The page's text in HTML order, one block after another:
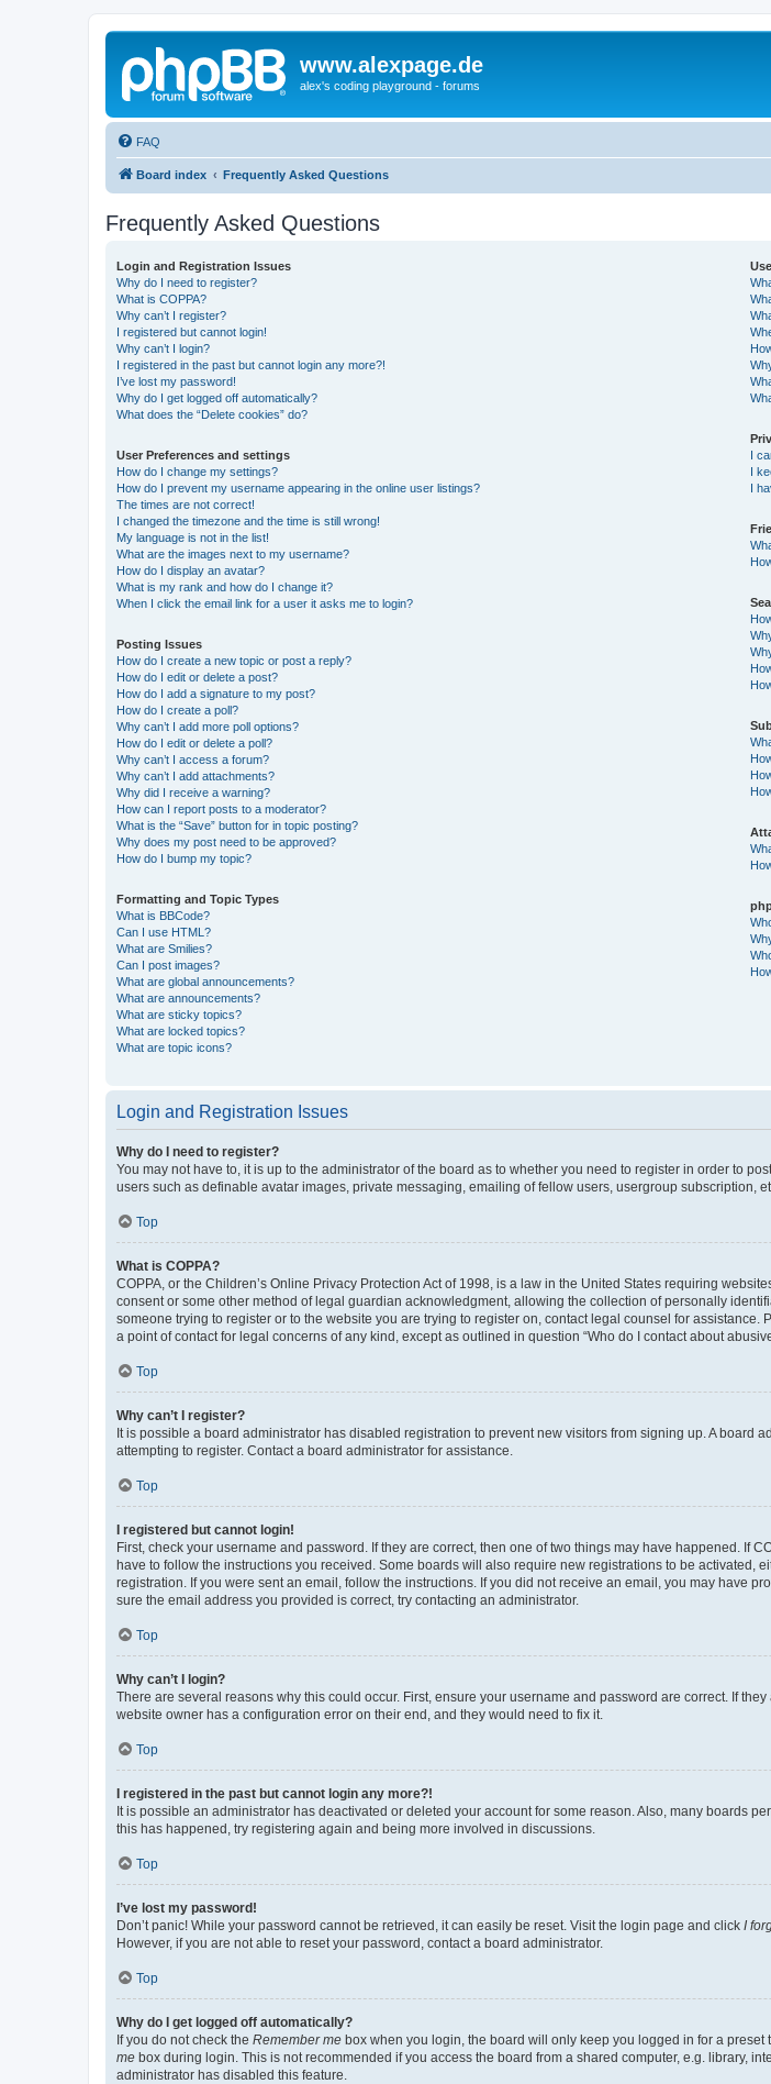
www.alexpage.de
alex's coding playground - forums
FAQ
Board index Frequently Asked Questions
Frequently Asked Questions
Login and Registration Issues
Why do I need to register?
What is COPPA?
Why can’t I register?
I registered but cannot login!
Why can’t I login?
I registered in the past but cannot login any more?!
I’ve lost my password!
Why do I get logged off automatically?
What does the “Delete cookies” do?
User Preferences and settings
How do I change my settings?
How do I prevent my username appearing in the online user listings?
The times are not correct!
I changed the timezone and the time is still wrong!
My language is not in the list!
What are the images next to my username?
How do I display an avatar?
What is my rank and how do I change it?
When I click the email link for a user it asks me to login?
Posting Issues
How do I create a new topic or post a reply?
How do I edit or delete a post?
How do I add a signature to my post?
How do I create a poll?
Why can’t I add more poll options?
How do I edit or delete a poll?
Why can’t I access a forum?
Why can’t I add attachments?
Why did I receive a warning?
How can I report posts to a moderator?
What is the “Save” button for in topic posting?
Why does my post need to be approved?
How do I bump my topic?
Formatting and Topic Types
What is BBCode?
Can I use HTML?
What are Smilies?
Can I post images?
What are global announcements?
What are announcements?
What are sticky topics?
What are locked topics?
What are topic icons?
I
I
I
Login and Registration Issues
Why do I need to register?
You may not have to, it is up to the administrator of the board as to whether you need to register in order to
users such as definable avatar images, private messaging, emailing of fellow users, usergroup subscription,
Top
What is COPPA?
COPPA, or the Children’s Online Privacy Protection Act of 1998, is a law in the United States requiring
consent or some other method of legal guardian acknowledgment, allowing the collection of personally
someone trying to register or to the website you are trying to register on, contact legal counsel for
a point of contact for legal concerns of any kind, except as outlined in question “Who do I contact about
Top
Why can’t I register?
It is possible a board administrator has disabled registration to prevent new visitors from signing up. A
attempting to register. Contact a board administrator for assistance.
Top
I registered but cannot login!
First, check your username and password. If they are correct, then one of two things may have happened. If
have to follow the instructions you received. Some boards will also require new registrations to be
registration. If you were sent an email, follow the instructions. If you did not receive an email, you may have
sure the email address you provided is correct, try contacting an administrator.
Top
Why can’t I login?
There are several reasons why this could occur. First, ensure your username and password are correct. If
website owner has a configuration error on their end, and they would need to fix it.
Top
I registered in the past but cannot login any more?!
It is possible an administrator has deactivated or deleted your account for some reason. Also, many boards
this has happened, try registering again and being more involved in discussions.
Top
I’ve lost my password!
Don’t panic! While your password cannot be retrieved, it can easily be reset. Visit the login page and click I
However, if you are not able to reset your password, contact a board administrator.
Top
Why do I get logged off automatically?
If you do not check the Remember me box when you login, the board will only keep you logged in for a
me box during login. This is not recommended if you access the board from a shared computer, e.g. library,
administrator has disabled this feature.